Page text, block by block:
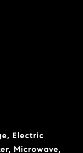
Electric
Microwave,